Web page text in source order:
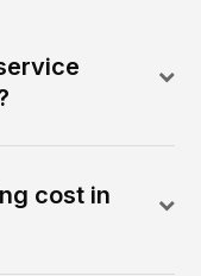
cost in